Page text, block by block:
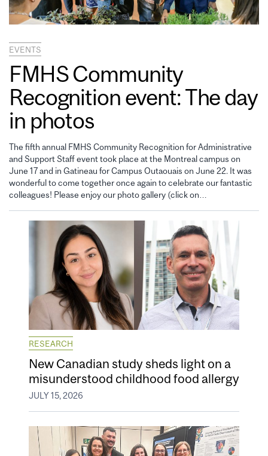
EVENTS
FMHS Community
Recognition event: The day
in photos
The fifth annual FMHS Community Recognition for Administrative
and Support Staff event took place at the Montreal campus on
June 17 and in Gatineau for Campus Outaouais on June 22. It was
wonderful to come together once again to celebrate our fantastic
colleagues! Please enjoy our photo gallery (click on…
RESEARCH
New Canadian study sheds light on a
misunderstood childhood food allergy
JULY 15, 2026